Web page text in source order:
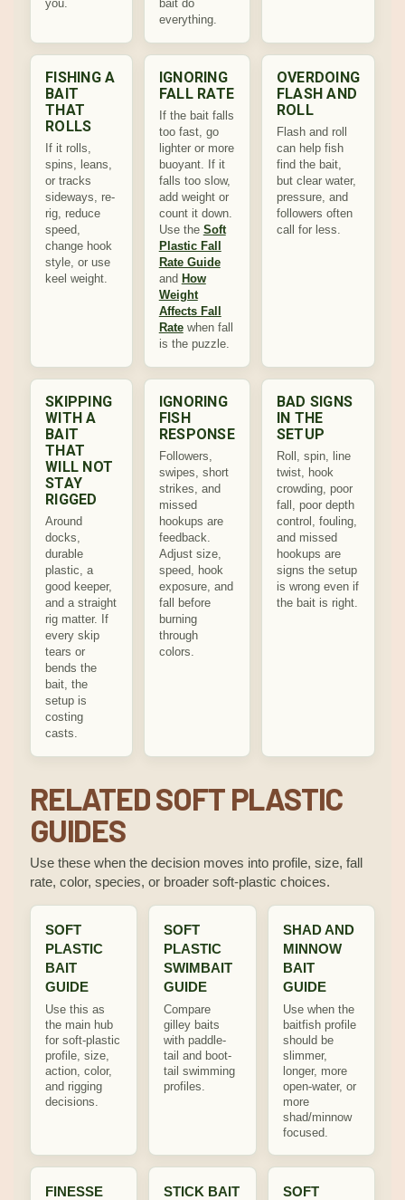
you.
bait do
everything.
FISHING A
BAIT
THAT
ROLLS
If it rolls,
spins, leans,
or tracks
sideways, re-
rig, reduce
speed,
change hook
style, or use
keel weight.
IGNORING
FALL RATE
If the bait falls
too fast, go
lighter or more
buoyant. If it
falls too slow,
add weight or
count it down.
Use the Soft
Plastic Fall
Rate Guide
and How
Weight
Affects Fall
Ratewhen fall
is the puzzle.
OVERDOING
FLASH AND
ROLL
Flash and roll
can help fish
find the bait,
but clear water,
pressure, and
followers often
call for less.
SKIPPING
WITH A
BAIT
THAT
WILL NOT
STAY
RIGGED
Around
docks,
durable
plastic, a
good keeper,
and a straight
rig matter. If
every skip
tears or
bends the
bait, the
setup is
costing
casts.
IGNORING
FISH
RESPONSE
Followers,
swipes, short
strikes, and
missed
hookups are
feedback.
Adjust size,
speed, hook
exposure, and
fall before
burning
through
colors.
BAD SIGNS
IN THE
SETUP
Roll, spin, line
twist, hook
crowding, poor
fall, poor depth
control, fouling,
and missed
hookups are
signs the setup
is wrong even if
the bait is right.
RELATED SOFT PLASTIC
GUIDES
Use these when the decision moves into profile, size, fall
rate, color, species, or broader soft-plastic choices.
SOFT
PLASTIC
BAIT
GUIDE
Use this as
the main hub
for soft-plastic
profile, size,
action, color,
and rigging
decisions.
SOFT
PLASTIC
SWIMBAIT
GUIDE
Compare
gilley baits
with paddle-
tail and boot-
tail swimming
profiles.
SHAD AND
MINNOW
BAIT
GUIDE
Use when the
baitfish profile
should be
slimmer,
longer, more
open-water, or
more
shad/minnow
focused.
FINESSE
STICK BAIT
SOFT